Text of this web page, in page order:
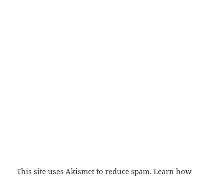
This site uses Akismet to reduce spam.Learn how